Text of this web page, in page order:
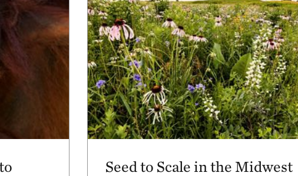
Seed to Scale in the Midwest